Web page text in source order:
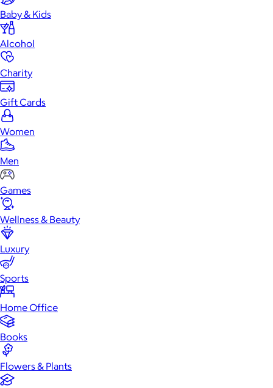
Baby & Kids
Alcohol
Charity
Gift Cards
Women
Men
Games
Wellness & Beauty
Luxury
Sports
Home Office
Books
Flowers & Plants